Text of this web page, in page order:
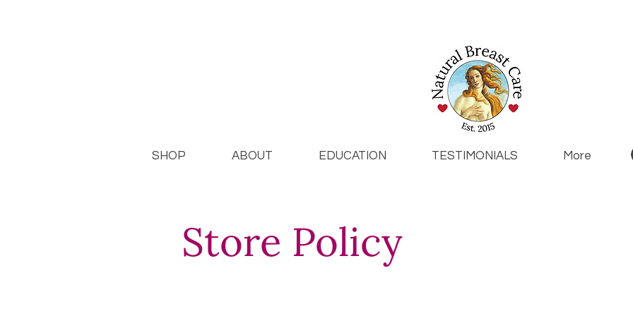
SHOP ABOUT EDUCATION TESTIMONIALS More
Store Policy